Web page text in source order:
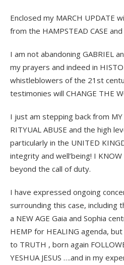
Enclosed my MARCH UPDATE
from the HAMPSTEAD CASE
I am not abandoning GABRIEL
my prayers and indeed in
whistleblowers of the 21st
testimonies will CHANGE THE
I just am stepping back from
RITYUAL ABUSE and the high
particularly in the UNITED
integrity and well’being! I
beyond the call of duty.
I have expressed ongoing
surrounding this case, including
a NEW AGE Gaia and Sophia
HEMP for HEALING agenda,
to TRUTH , born again
YESHUA JESUS ….and in my